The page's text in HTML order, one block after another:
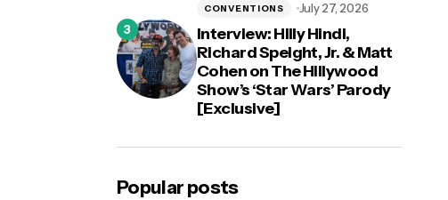
Interview: Hilly Hindi,
Richard Speight, Jr. & Matt
Cohen on The Hillywood
Show’s ‘Star Wars’ Parody
[Exclusive]
CONVENTIONS July 27, 2026
Popular posts